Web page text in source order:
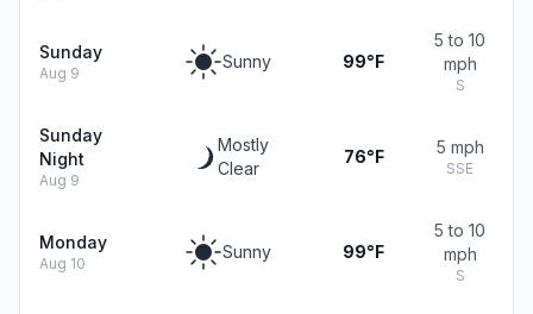
Sunday
Aug 9
Sunny 99°F
5 to 10
mph
S
Sunday
Night
Aug 9
Mostly
Clear
76°F 5 mph
SSE
Monday
Aug 10
Sunny 99°F
5 to 10
mph
S